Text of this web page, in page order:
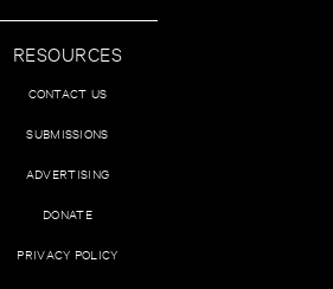
RESOURCES
CONTACT US
SUBMISSIONS
ADVERTISING
DONATE
PRIVACY POLICY